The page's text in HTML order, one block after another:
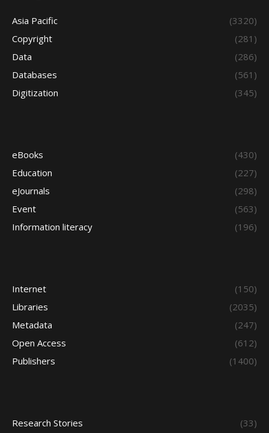
Asia Pacific
(3320)
Copyright
(281)
Data
(286)
Databases
(561)
Digitization
(345)
eBooks
(430)
Education
(227)
eJournals
(298)
Event
(563)
Information literacy
(196)
Internet
(150)
Libraries
(2035)
Metadata
(247)
Open Access
(612)
Publishers
(1400)
Research Stories (33)